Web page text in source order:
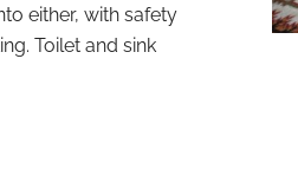
either, with safety
Toilet and sink